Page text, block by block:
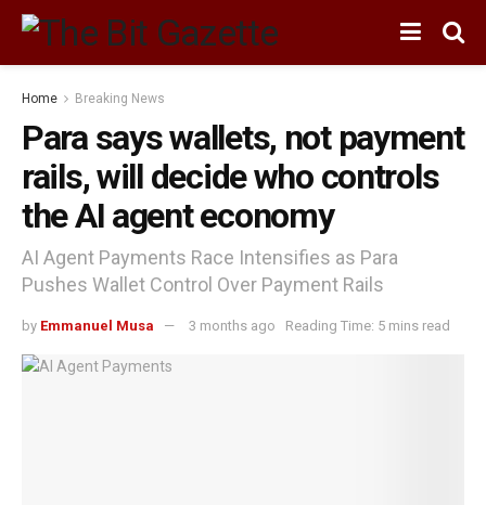
Home Breaking News
Para says wallets, not payment
rails, will decide who controls
the AI agent economy
AI Agent Payments Race Intensifies as Para
Pushes Wallet Control Over Payment Rails
by Emmanuel Musa 3 months ago Reading Time: 5 mins read